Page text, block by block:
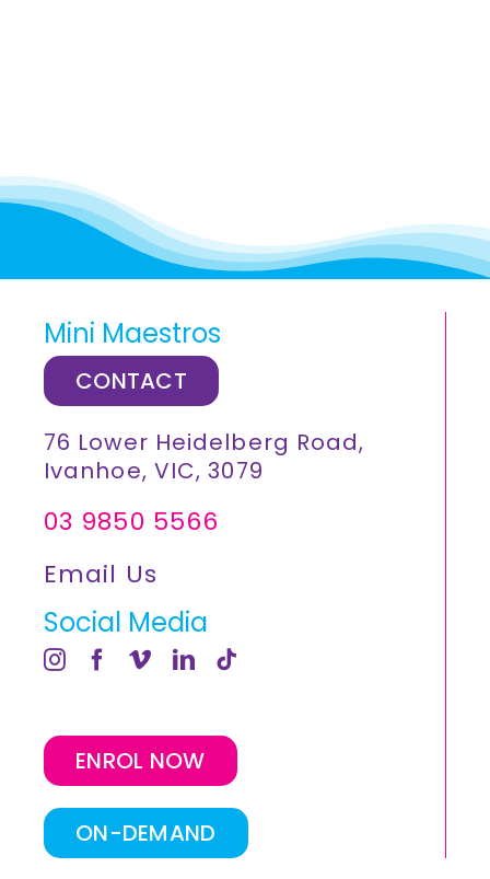
Mini Maestros
CONTACT
76 Lower Heidelberg Road,
Ivanhoe, VIC, 3079
03 9850 5566
Email Us
Social Media
ENROL NOW
ON-DEMAND